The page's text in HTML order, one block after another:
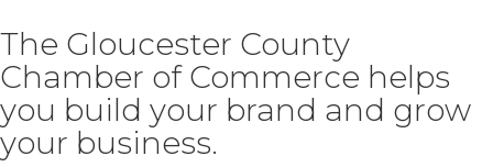
The Gloucester County
Chamber of Commerce helps
you build your brand and grow
your business.